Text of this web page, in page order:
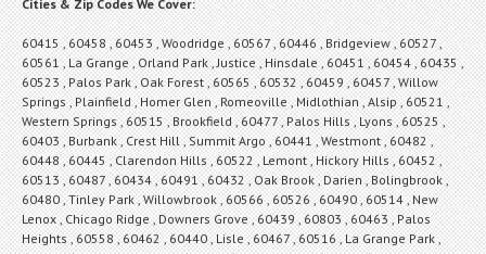
Cities & Zip Codes We Cover:
60415 , 60458 , 60453 , Woodridge , 60567 , 60446 , Bridgeview , 60527 ,
60561 , La Grange , Orland Park , Justice , Hinsdale , 60451 , 60454 , 60435 ,
60523 , Palos Park , Oak Forest , 60565 , 60532 , 60459 , 60457 , Willow
Springs , Plainfield , Homer Glen , Romeoville , Midlothian , Alsip , 60521 ,
Western Springs , 60515 , Brookfield , 60477 , Palos Hills , Lyons , 60525 ,
60403 , Burbank , Crest Hill , Summit Argo , 60441 , Westmont , 60482 ,
60448 , 60445 , Clarendon Hills , 60522 , Lemont , Hickory Hills , 60452 ,
60513 , 60487 , 60434 , 60491 , 60432 , Oak Brook , Darien , Bolingbrook ,
60480 , Tinley Park , Willowbrook , 60566 , 60526 , 60490 , 60514 , New
Lenox , Chicago Ridge , Downers Grove , 60439 , 60803 , 60463 , Palos
Heights , 60558 , 60462 , 60440 , Lisle , 60467 , 60516 , La Grange Park ,